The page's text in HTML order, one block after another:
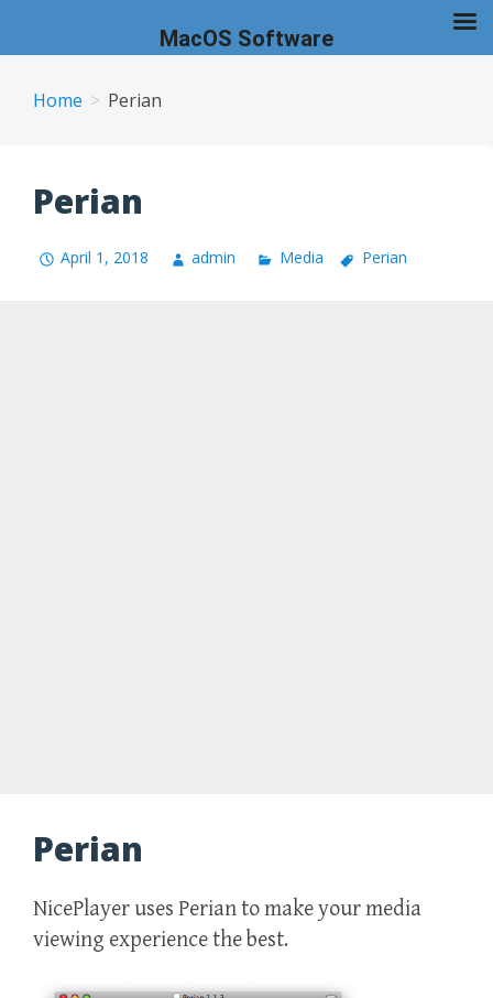
Home Perian
Perian
April 1, 2018 admin Media Perian
Perian
NicePlayer uses Perian to make your media
viewing experience the best.
MacOS Software